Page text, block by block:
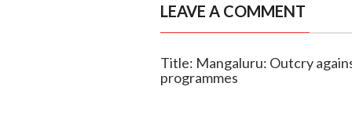
LEAVE A COMMENT
Title: Mangaluru: Outcry
programmes